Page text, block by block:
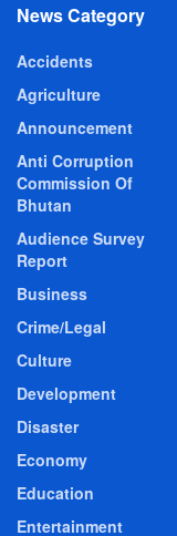
News Category
Accidents
Agriculture
Announcement
Anti Corruption
Commission Of
Bhutan
Audience Survey
Report
Business
Crime/Legal
Culture
Development
Disaster
Economy
Education
Entertainment